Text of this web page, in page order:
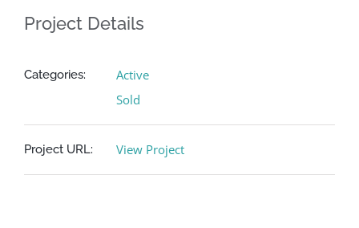
Blog
Contact
Project Details
Categories:
Active
Sold
Project URL: View Project